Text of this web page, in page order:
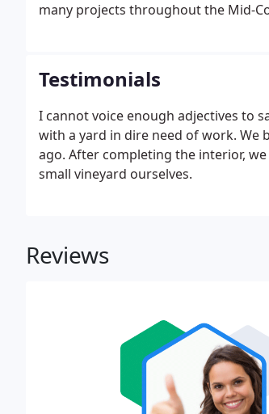
many projects throughout the Mid-
Testimonials
I cannot voice enough adjectives to
with a yard in dire need of work. We
ago. After completing the interior,
small vineyard ourselves.
Reviews